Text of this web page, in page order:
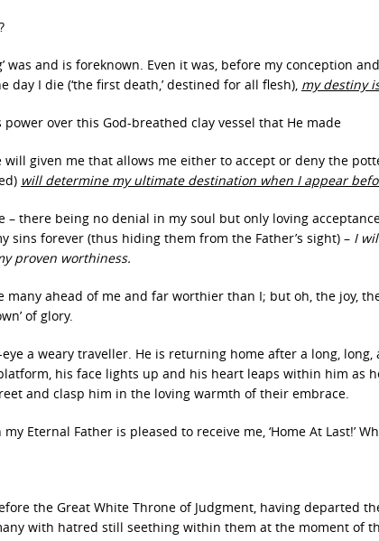
was and is foreknown. Even it was, before my conception
day I die (‘the first death,’ destined for all flesh), my destiny
power over this God-breathed clay vessel that He made
will given me that allows me either to accept or deny the
will determine my ultimate destination when I appear
there being no denial in my soul but only loving
sins forever (thus hiding them from the Father’s sight) – I
proven worthiness.
ahead of me and far worthier than I; but oh, the joy,
of glory.
a weary traveller. He is returning home after a long,
his face lights up and his heart leaps within him as
and clasp him in the loving warmth of their embrace.
Eternal Father is pleased to receive me, ‘Home At Last!’
the Great White Throne of Judgment, having departed
with hatred still seething within them at the moment of